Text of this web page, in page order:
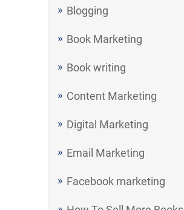
Blogging
Book Marketing
Book writing
Content Marketing
Digital Marketing
Email Marketing
Facebook marketing